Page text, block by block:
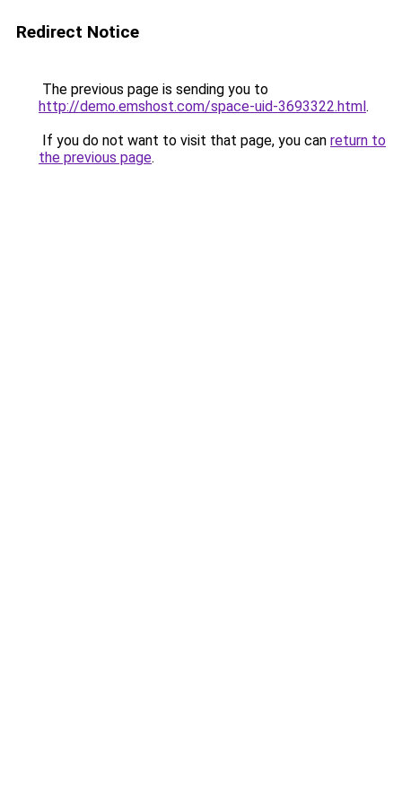
Redirect Notice
The previous page is sending you to
http://demo.emshost.com/space-uid-3693322.html.
If you do not want to visit that page, you can return to
the previous page.